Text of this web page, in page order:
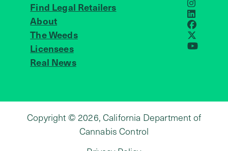
Find Legal Retailers
About
The Weeds
Licensees
Real News
JOIN US
LinkedIn
X
YouTube
Copyright © 2026, California Department of
Cannabis Control